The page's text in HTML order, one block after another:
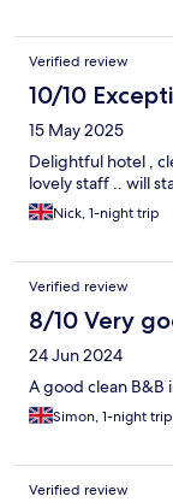
Verified review
10/10
15 May 2025
Delightful hotel ,
lovely staff .. will
Nick, 1-night trip
Verified review
8/10 Very
24 Jun 2024
A good clean B&B
Simon, 1-night trip
Verified review